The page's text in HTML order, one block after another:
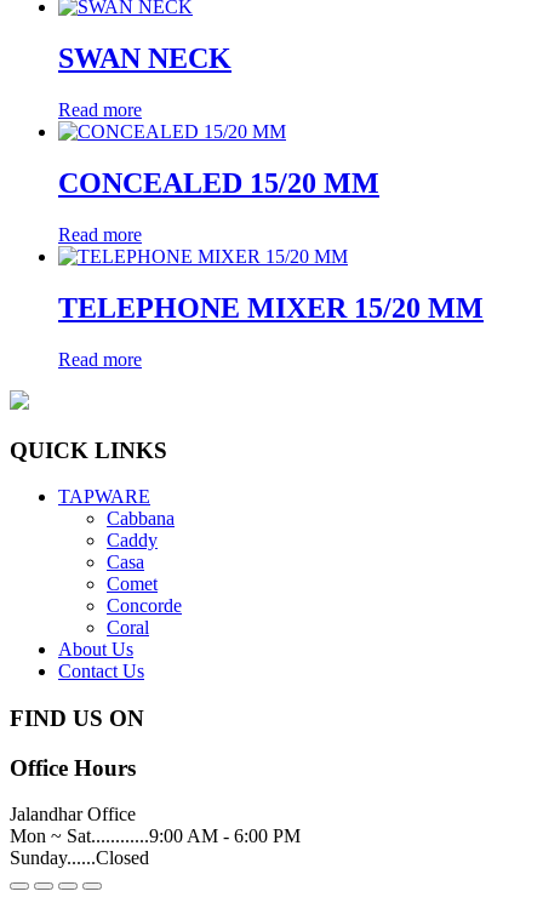
SWAN NECK
Read more
CONCEALED 15/20 MM
Read more
TELEPHONE MIXER 15/20 MM
Read more
QUICK LINKS
TAPWARE
Cabbana
Caddy
Casa
Comet
Concorde
Coral
About Us
Contact Us
FIND US ON
Office Hours
Jalandhar Office
Mon ~ Sat............9:00 AM - 6:00 PM
Sunday......Closed